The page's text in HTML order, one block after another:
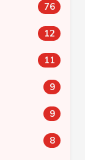
76
12
11
9
9
8